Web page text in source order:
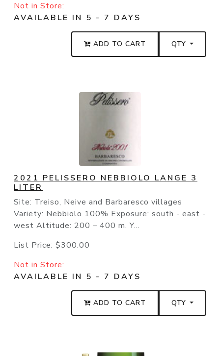
Not in Store:
AVAILABLE IN 5 - 7 DAYS
ADD TO CART QTY
2021 PELISSERO NEBBIOLO LANGE 3
LITER
Site: Treiso, Neive and Barbaresco villages
Variety: Nebbiolo 100% Exposure: south - east -
west Altitude: 200 – 400 m. Y...
List Price: $300.00
Not in Store:
AVAILABLE IN 5 - 7 DAYS
ADD TO CART QTY